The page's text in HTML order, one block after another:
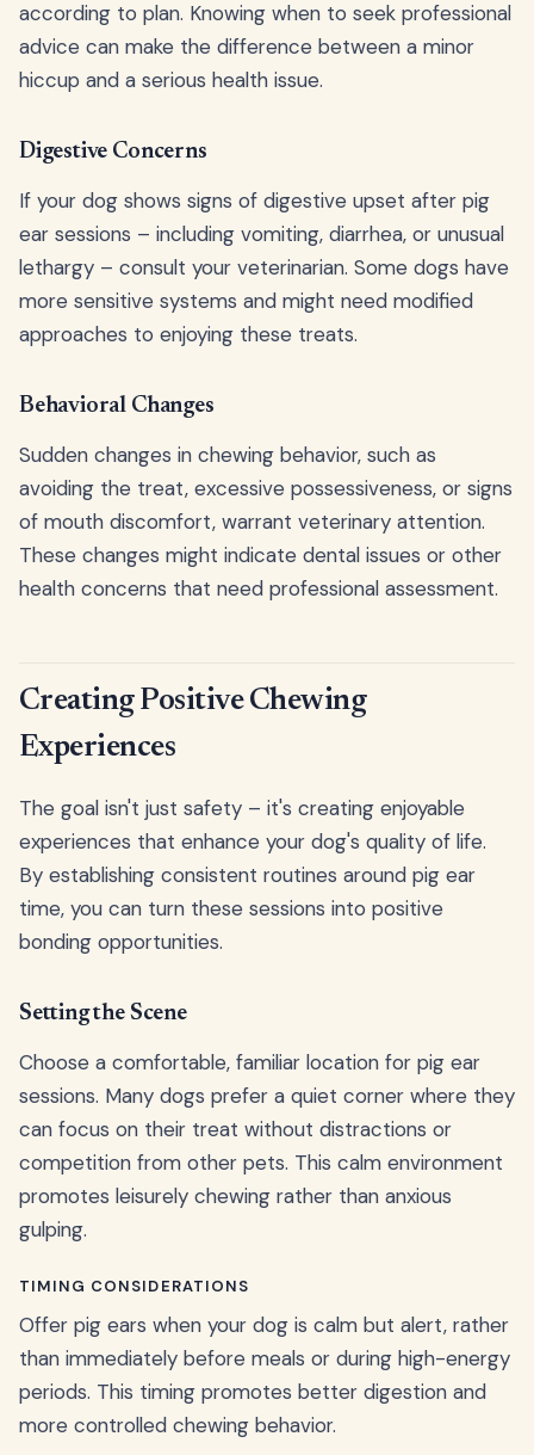
according to plan. Knowing when to seek professional
advice can make the difference between a minor
hiccup and a serious health issue.
Digestive Concerns
If your dog shows signs of digestive upset after pig
ear sessions – including vomiting, diarrhea, or unusual
lethargy – consult your veterinarian. Some dogs have
more sensitive systems and might need modified
approaches to enjoying these treats.
Behavioral Changes
Sudden changes in chewing behavior, such as
avoiding the treat, excessive possessiveness, or signs
of mouth discomfort, warrant veterinary attention.
These changes might indicate dental issues or other
health concerns that need professional assessment.
Creating Positive Chewing
Experiences
The goal isn't just safety – it's creating enjoyable
experiences that enhance your dog's quality of life.
By establishing consistent routines around pig ear
time, you can turn these sessions into positive
bonding opportunities.
Setting the Scene
Choose a comfortable, familiar location for pig ear
sessions. Many dogs prefer a quiet corner where they
can focus on their treat without distractions or
competition from other pets. This calm environment
promotes leisurely chewing rather than anxious
gulping.
TIMING CONSIDERATIONS
Offer pig ears when your dog is calm but alert, rather
than immediately before meals or during high-energy
periods. This timing promotes better digestion and
more controlled chewing behavior.